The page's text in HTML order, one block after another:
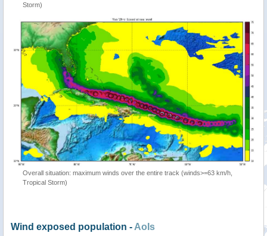
Storm)
Overall situation: maximum winds over the entire track (winds>=63 km/h,
Tropical Storm)
Wind exposed population - AoIs